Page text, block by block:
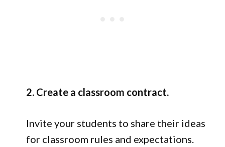
2. Create a classroom contract.
Invite your students to share their ideas
for classroom rules and expectations.